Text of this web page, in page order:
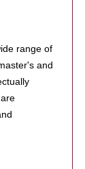
range of
and